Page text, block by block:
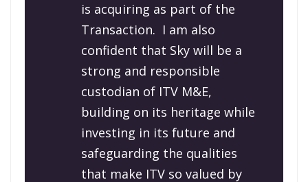
is acquiring as part of the
Transaction. I am also
confident that Sky will be a
strong and responsible
custodian of ITV M&E,
building on its heritage while
investing in its future and
safeguarding the qualities
that make ITV so valued by